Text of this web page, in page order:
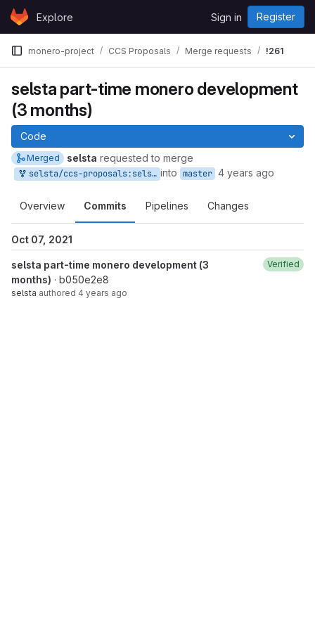
Skip to content
GitLabExplore Sign in Register
monero-project CCS Proposals Merge requests !261
selsta part-time monero development
(3 months)
Code
Merged selsta requested to merge
selsta/ccs-proposals:selsta-3 into master 4 years ago
Overview Commits Pipelines Changes
Oct 07, 2021
selsta part-time monero development (3
months) · b050e2e8
selsta authored 4 years ago
Verified